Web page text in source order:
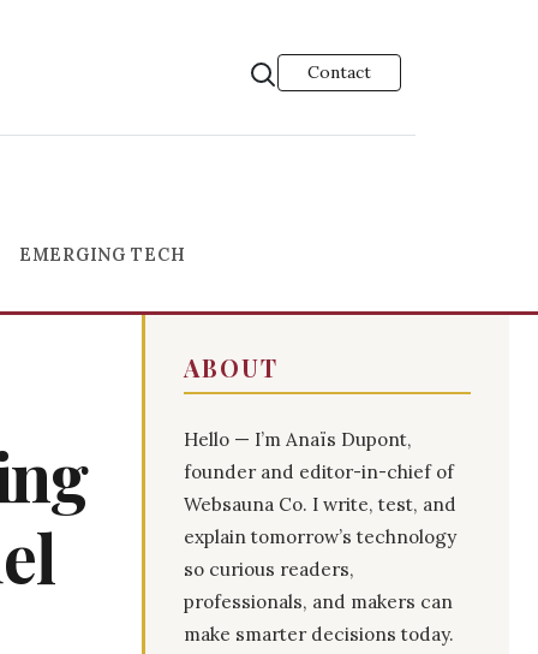
Contact
EMERGING TECH
ABOUT
Hello — I’m Anaïs Dupont,
founder and editor-in-chief of
Websauna Co. I write, test, and
explain tomorrow’s technology
so curious readers,
professionals, and makers can
make smarter decisions today.